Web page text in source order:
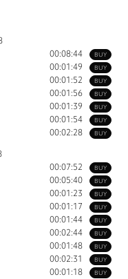
BUY
00:08:44
BUY
00:01:49
BUY
00:01:52
BUY
00:01:56
BUY
00:01:39
BUY
00:01:54
BUY
00:02:28
BUY
00:07:52
BUY
00:05:40
BUY
00:01:23
BUY
00:01:17
BUY
00:01:44
BUY
00:02:44
BUY
00:01:48
BUY
00:02:31
BUY
00:01:18